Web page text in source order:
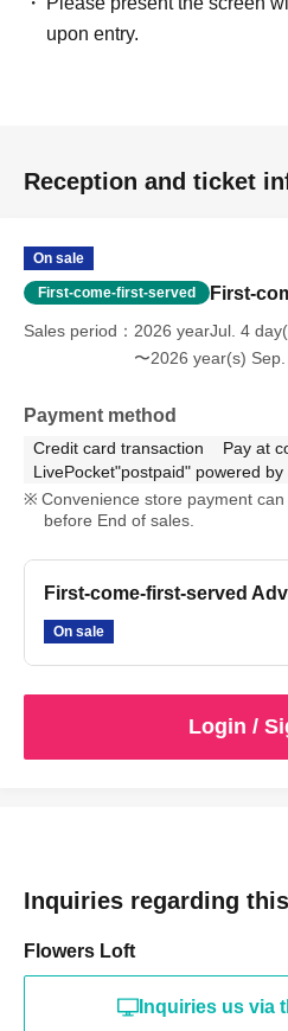
upon entry.
Reception and ticket
On sale
First-come-first-served First-
Sales period
2026 yearJul. 4
〜2026 year(s)
Payment method
Credit card transaction
Pay at
LivePocket"postpaid" powered by
Convenience store payment
before End of sales.
First-come-first-served
On sale
Login /
Inquiries regarding
Flowers Loft
Inquiries us via